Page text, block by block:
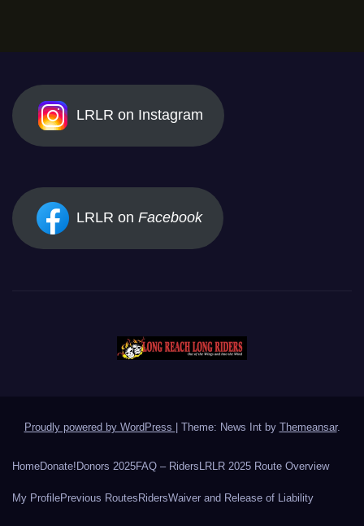
LRLR on Instagram
LRLR on Facebook
Proudly powered by WordPress Theme: News Int by Themeansar.
HomeDonate! Donors 2025FAQ – Riders LRLR 2025 Route Overview
My ProfilePrevious Routes RidersWaiver and Release of Liability